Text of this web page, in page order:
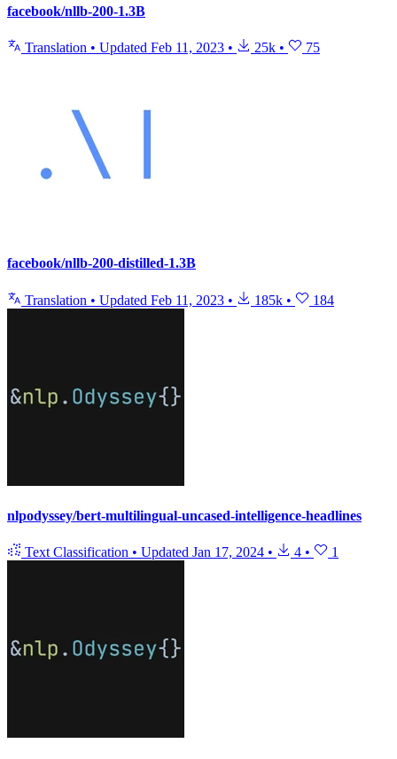
facebook/nllb-200-1.3B
Translation • Updated Feb 11, 2023 • 25k • 75
facebook/nllb-200-distilled-1.3B
Translation • Updated Feb 11, 2023 • 185k • 184
nlpodyssey/bert-multilingual-uncased-intelligence-headlines
Text Classification • Updated Jan 17, 2024 • 4 • 1